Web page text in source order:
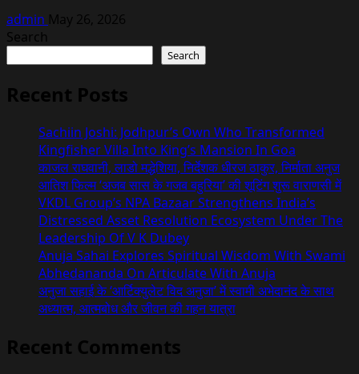
admin May 26, 2026
Search
Search
Recent Posts
Sachiin Joshi: Jodhpur’s Own Who Transformed
Kingfisher Villa Into King’s Mansion In Goa
काजल राघवानी, लाडो मद्धेशिया, निर्देशक धीरज ठाकुर, निर्माता अनुज
आतिश फिल्म ‘अजब सास के गजब बहुरिया’ की शूटिंग शुरू वाराणसी में
VKDL Group’s NPA Bazaar Strengthens India’s
Distressed Asset Resolution Ecosystem Under The
Leadership Of V K Dubey
Anuja Sahai Explores Spiritual Wisdom With Swami
Abhedananda On Articulate With Anuja
अनुजा सहाई के ‘आर्टिक्युलेट विद अनुजा’ में स्वामी अभेदानंद के साथ
अध्यात्म, आत्मबोध और जीवन की गहन यात्रा
Recent Comments